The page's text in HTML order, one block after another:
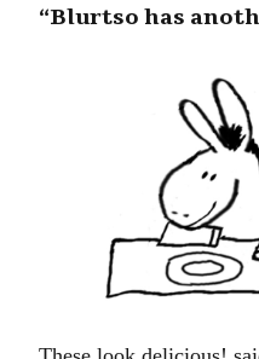
“Blurtso has